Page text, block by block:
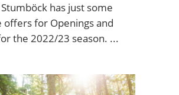
has just some
offers for Openings and
the 2022/23 season.